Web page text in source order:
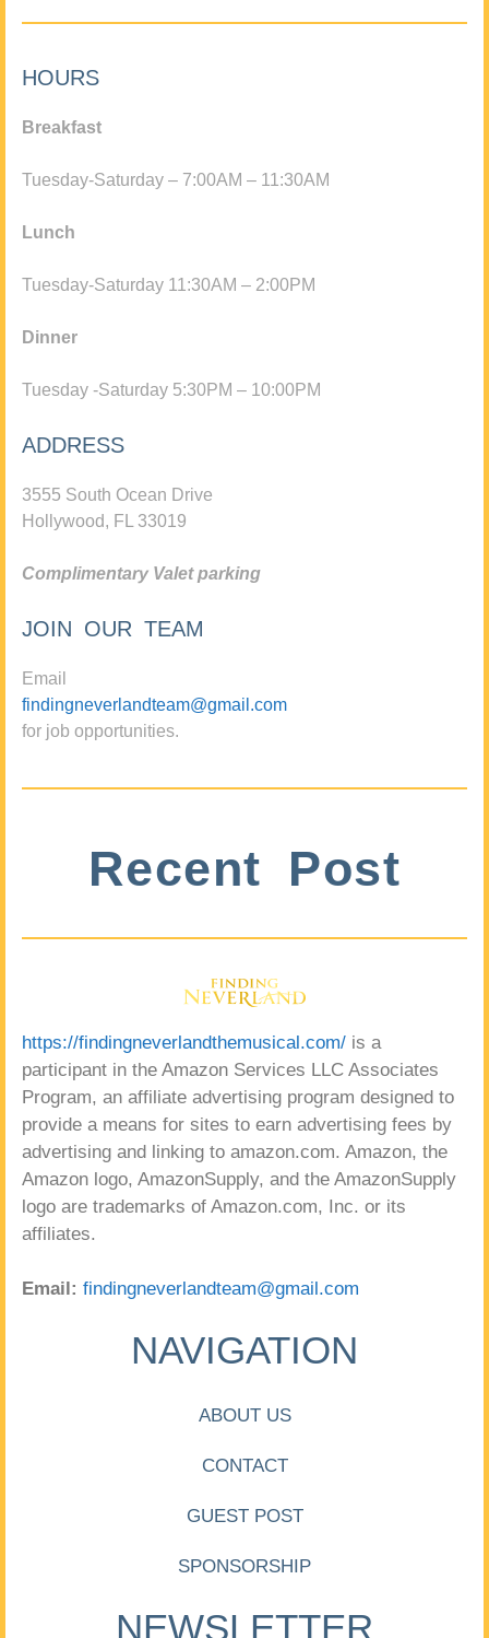
HOURS
Breakfast
Tuesday-Saturday – 7:00AM – 11:30AM
Lunch
Tuesday-Saturday 11:30AM – 2:00PM
Dinner
Tuesday -Saturday 5:30PM – 10:00PM
ADDRESS
3555 South Ocean Drive
Hollywood, FL 33019
Complimentary Valet parking
JOIN OUR TEAM
Email
findingneverlandteam@gmail.com
for job opportunities.
Recent Post
https://findingneverlandthemusical.com/ is a
participant in the Amazon Services LLC Associates
Program, an affiliate advertising program designed to
provide a means for sites to earn advertising fees by
advertising and linking to amazon.com. Amazon, the
Amazon logo, AmazonSupply, and the AmazonSupply
logo are trademarks of Amazon.com, Inc. or its
affiliates.
Email: findingneverlandteam@gmail.com
NAVIGATION
ABOUT US
CONTACT
GUEST POST
SPONSORSHIP
NEWSLETTER